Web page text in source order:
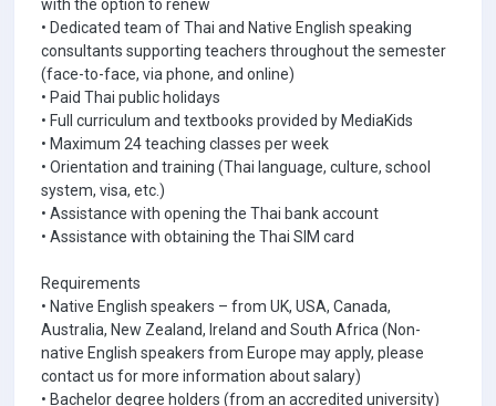
with the option to renew
• Dedicated team of Thai and Native English speaking
consultants supporting teachers throughout the semester
(face-to-face, via phone, and online)
• Paid Thai public holidays
• Full curriculum and textbooks provided by MediaKids
• Maximum 24 teaching classes per week
• Orientation and training (Thai language, culture, school
system, visa, etc.)
• Assistance with opening the Thai bank account
• Assistance with obtaining the Thai SIM card
Requirements
• Native English speakers – from UK, USA, Canada,
Australia, New Zealand, Ireland and South Africa (Non-
native English speakers from Europe may apply, please
contact us for more information about salary)
• Bachelor degree holders (from an accredited university)